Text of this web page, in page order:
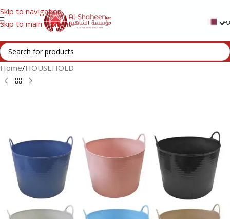
Skip to navigation
Skip to main content
Home/HOUSEHOLD